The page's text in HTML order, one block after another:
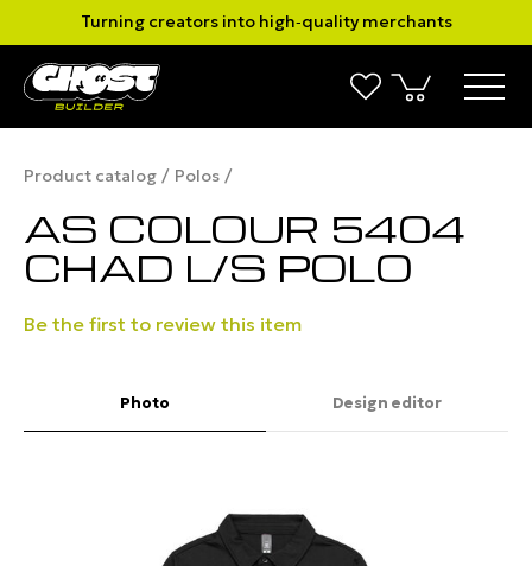
Turning creators into high‑quality merchants
Product catalog Polos
AS COLOUR 5404
CHAD L/S POLO
Be the first to review this item
Photo Design editor